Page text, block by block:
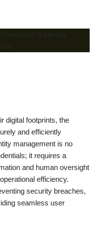
digital footprints, the
and efficiently
management is no
it requires a
and human oversight
efficiency.
security breaches,
seamless user